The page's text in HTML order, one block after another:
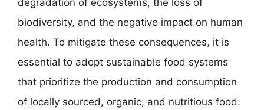
degradation of ecosystems, the loss of
biodiversity, and the negative impact on human
health. To mitigate these consequences, it is
essential to adopt sustainable food systems
that prioritize the production and consumption
of locally sourced, organic, and nutritious food.